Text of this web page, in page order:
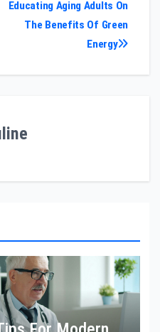
Educating Aging Adults On
The Benefits Of Green
Energy